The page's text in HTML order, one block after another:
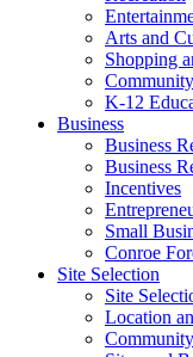
Arts and
Shopping
K-12
Business
Business
Business
Incentives
Small
Conroe
Site Selection
Site
Location